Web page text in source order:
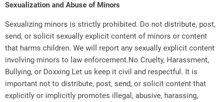
Sexualization and Abuse of Minors
Sexualizing minors is strictly prohibited. Do not distribute, post,
send, or solicit sexually explicit content of minors or content
that harms children. We will report any sexually explicit content
involving minors to law enforcement.No Cruelty, Harassment,
Bullying, or Doxxing Let us keep it civil and respectful. It is
important not to distribute, post, send, or solicit content that
explicitly or implicitly promotes illegal, abusive, harassing,